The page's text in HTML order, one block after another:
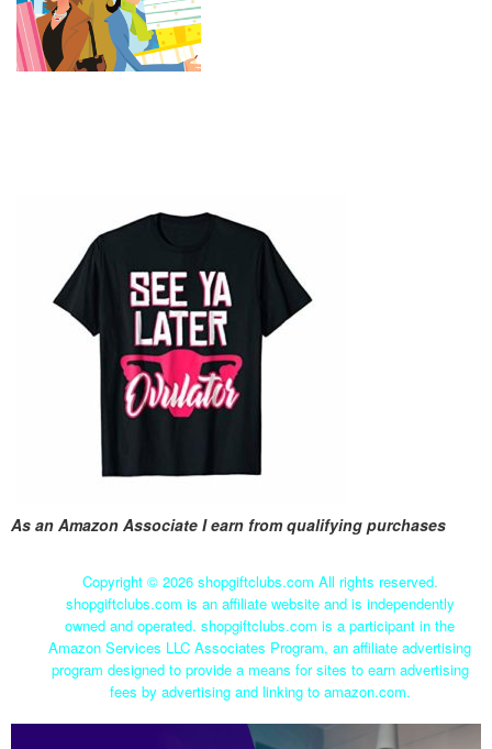
As an Amazon Associate I earn from qualifying purchases
Copyright © 2026 shopgiftclubs.com All rights reserved.
shopgiftclubs.com is an affiliate website and is independently
owned and operated. shopgiftclubs.com is a participant in the
Amazon Services LLC Associates Program, an affiliate advertising
program designed to provide a means for sites to earn advertising
fees by advertising and linking to amazon.com.